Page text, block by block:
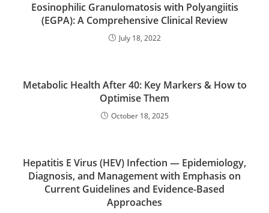
Eosinophilic Granulomatosis with Polyangiitis
(EGPA): A Comprehensive Clinical Review
July 18, 2022
Metabolic Health After 40: Key Markers & How to
Optimise Them
October 18, 2025
Hepatitis E Virus (HEV) Infection — Epidemiology,
Diagnosis, and Management with Emphasis on
Current Guidelines and Evidence-Based
Approaches